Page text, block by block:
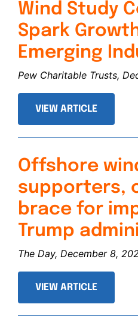
Wind Study
Spark
Emerging
Pew Charitable Trusts,
VIEW ARTICLE
Offshore
supporters,
brace for
Trump
The Day, December 8,
VIEW ARTICLE